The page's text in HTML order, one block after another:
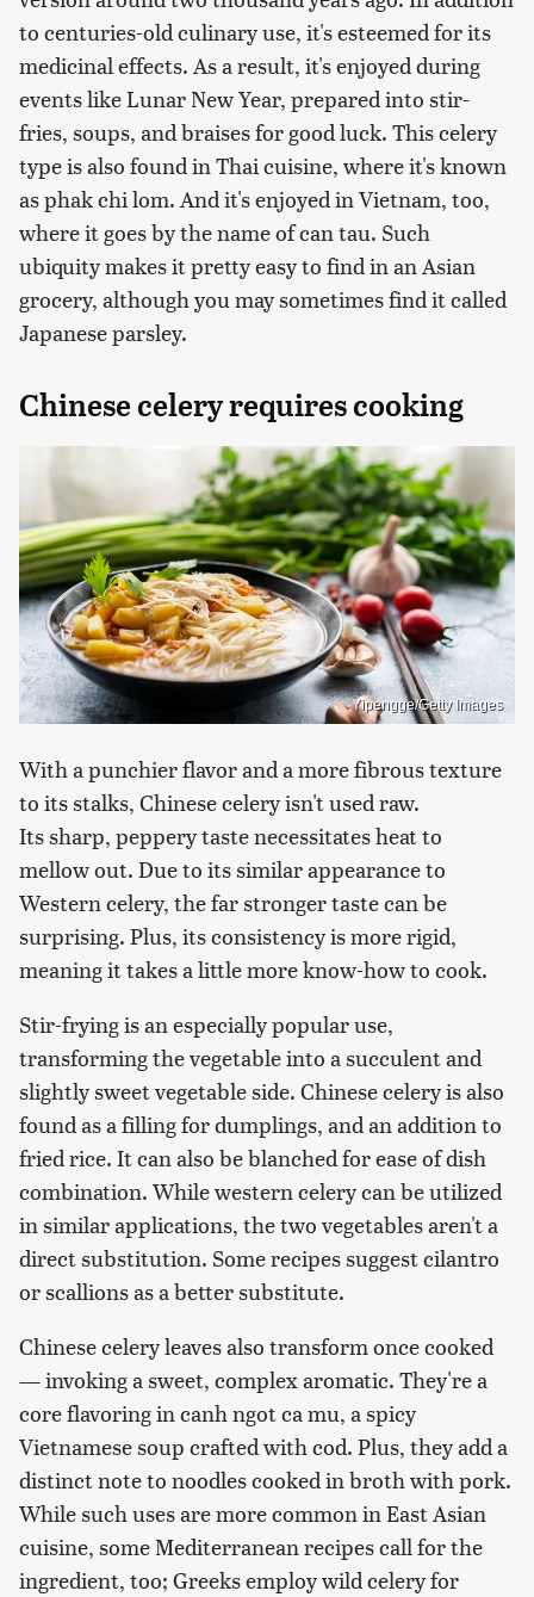
to centuries-old culinary use, it's esteemed for its
medicinal effects. As a result, it's enjoyed during
events like Lunar New Year, prepared into stir-
fries, soups, and braises for good luck. This celery
type is also found in Thai cuisine, where it's known
as phak chi lom. And it's enjoyed in Vietnam, too,
where it goes by the name of can tau. Such
ubiquity makes it pretty easy to find in an Asian
grocery, although you may sometimes find it called
Japanese parsley.
Chinese celery requires cooking
Yipengge/Getty Images
With a punchier flavor and a more fibrous texture
to its stalks, Chinese celery isn't used raw.
Its sharp, peppery taste necessitates heat to
mellow out. Due to its similar appearance to
Western celery, the far stronger taste can be
surprising. Plus, its consistency is more rigid,
meaning it takes a little more know-how to cook.
Stir-frying is an especially popular use,
transforming the vegetable into a succulent and
slightly sweet vegetable side. Chinese celery is also
found as a filling for dumplings, and an addition to
fried rice. It can also be blanched for ease of dish
combination. While western celery can be utilized
in similar applications, the two vegetables aren't a
direct substitution. Some recipes suggest cilantro
or scallions as a better substitute.
Chinese celery leaves also transform once cooked
— invoking a sweet, complex aromatic. They're a
core flavoring in canh ngot ca mu, a spicy
Vietnamese soup crafted with cod. Plus, they add a
distinct note to noodles cooked in broth with pork.
While such uses are more common in East Asian
cuisine, some Mediterranean recipes call for the
ingredient, too; Greeks employ wild celery for